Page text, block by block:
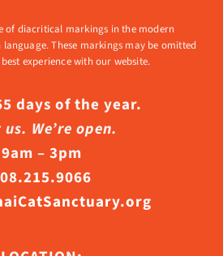
of diacritical markings in the modern
These markings may be omitted
experience with our website.
days of the year.
We’re open.
9am – 3pm